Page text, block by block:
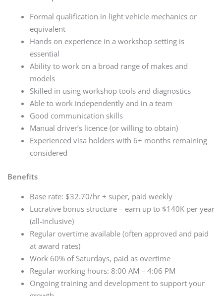
Formal qualification in light vehicle mechanics or
equivalent
Hands on experience in a workshop setting is
essential
Ability to work on a broad range of makes and
models
Skilled in using workshop tools and diagnostics
Able to work independently and in a team
Good communication skills
Manual driver’s licence (or willing to obtain)
Experienced visa holders with 6+ months remaining
considered
Benefits
Base rate: $32.70/hr + super, paid weekly
Lucrative bonus structure – earn up to $140K per year
(all-inclusive)
Regular overtime available (often approved and paid
at award rates)
Work 60% of Saturdays, paid as overtime
Regular working hours: 8:00 AM – 4:06 PM
Ongoing training and development to support your